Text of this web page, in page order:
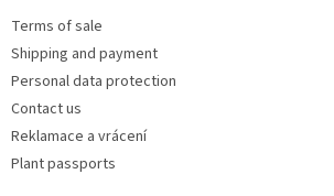
Terms of sale
Shipping and payment
Personal data protection
Contact us
Reklamace a vrácení
Plant passports